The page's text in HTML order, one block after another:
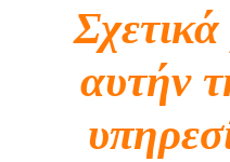
αυτήν